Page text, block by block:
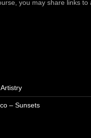
you may share links to
– Sunsets